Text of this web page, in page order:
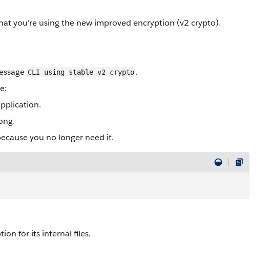
you’re using the new improved encryption (v2 crypto).
CLI using stable v2 crypto.
you no longer need it.
for its internal files.